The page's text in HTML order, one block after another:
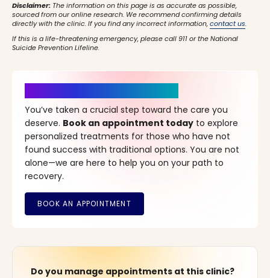
Disclaimer: The information on this page is as accurate as possible,
sourced from our online research. We recommend confirming details
directly with the clinic. If you find any incorrect information,contact us.
If this is a life-threatening emergency, please call 911 or the National
Suicide Prevention Lifeline.
You’ve taken a crucial step toward the care you
deserve. Book an appointment today to explore
personalized treatments for those who have not
found success with traditional options. You are not
alone—we are here to help you on your path to
recovery.
Do you manage appointments at this clinic?